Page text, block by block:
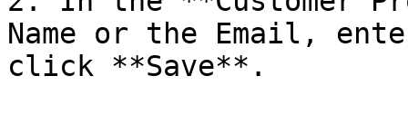
Name or the Email,
click **Save**.